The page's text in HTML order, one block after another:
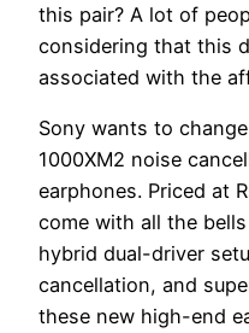
this pair? A lot of
considering that this
associated with the
Sony wants to
1000XM2 noise
earphones. Priced at
come with all the
hybrid dual-driver
cancellation, and
these new high-end